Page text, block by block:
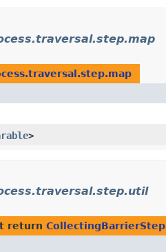
>
return CollectingBarrierStep